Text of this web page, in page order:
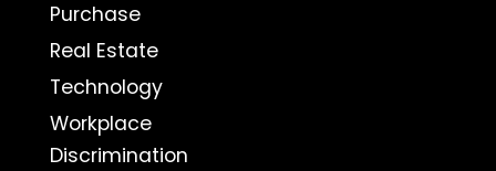
Purchase
Real Estate
Technology
Workplace
Discrimination